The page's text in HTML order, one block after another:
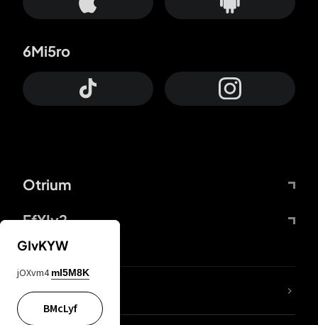
Otrium
FfYIy2
6Mi5ro
lYGfRP
GIvKYW
jOXvm4 mI5M8K
BMcLyf